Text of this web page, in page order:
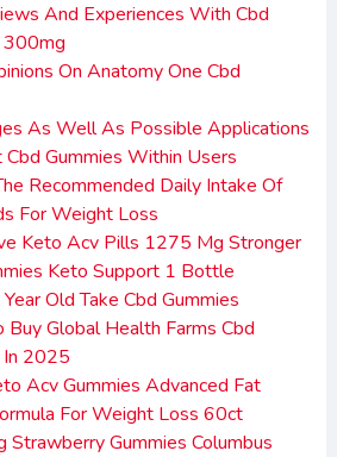
And Experiences With Cbd
300mg
On Anatomy One Cbd
As Well As Possible Applications
Gummies Within Users
Recommended Daily Intake Of
For Weight Loss
Keto Acv Pills 1275 Mg Stronger
Keto Support 1 Bottle
Old Take Cbd Gummies
Buy Global Health Farms Cbd
In 2025
Acv Gummies Advanced Fat
For Weight Loss 60ct
Strawberry Gummies Columbus